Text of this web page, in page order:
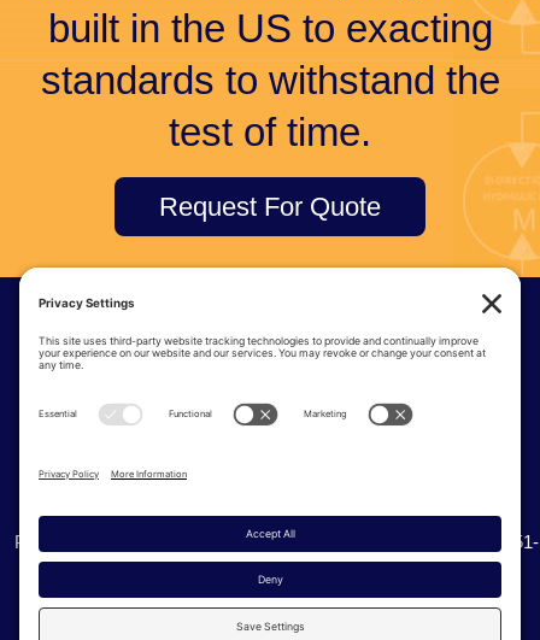
built in the US to exacting
standards to withstand the
test of time.
Request For Quote
© Tri-Tec Manufacturing
Phone:
| Toll Free:(800) 338-0276
| Fax: (425) 251-
0536
Privacy Policy
Cookie Policy
Terms of Service